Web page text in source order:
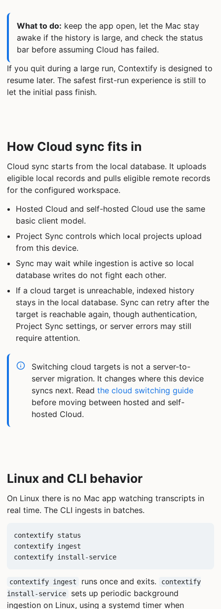
What to do: keep the app open, let the Mac stay
awake if the history is large, and check the status
bar before assuming Cloud has failed.
If you quit during a large run, Contextify is designed to
resume later. The safest first-run experience is still to
let the initial pass finish.
How Cloud sync fits in
Cloud sync starts from the local database. It uploads
eligible local records and pulls eligible remote records
for the configured workspace.
Hosted Cloud and self-hosted Cloud use the same
basic client model.
Project Sync controls which local projects upload
from this device.
Sync may wait while ingestion is active so local
database writes do not fight each other.
If a cloud target is unreachable, indexed history
stays in the local database. Sync can retry after the
target is reachable again, though authentication,
Project Sync settings, or server errors may still
require attention.
Switching cloud targets is not a server-to-
server migration. It changes where this device
syncs next. Read the cloud switching guide
before moving between hosted and self-
hosted Cloud.
Linux and CLI behavior
On Linux there is no Mac app watching transcripts in
real time. The CLI ingests in batches.
contextify status
contextify ingest
contextify install-service
contextify ingest runs once and exits.
contextify
install-service
sets up periodic background
ingestion on Linux, using a systemd timer when